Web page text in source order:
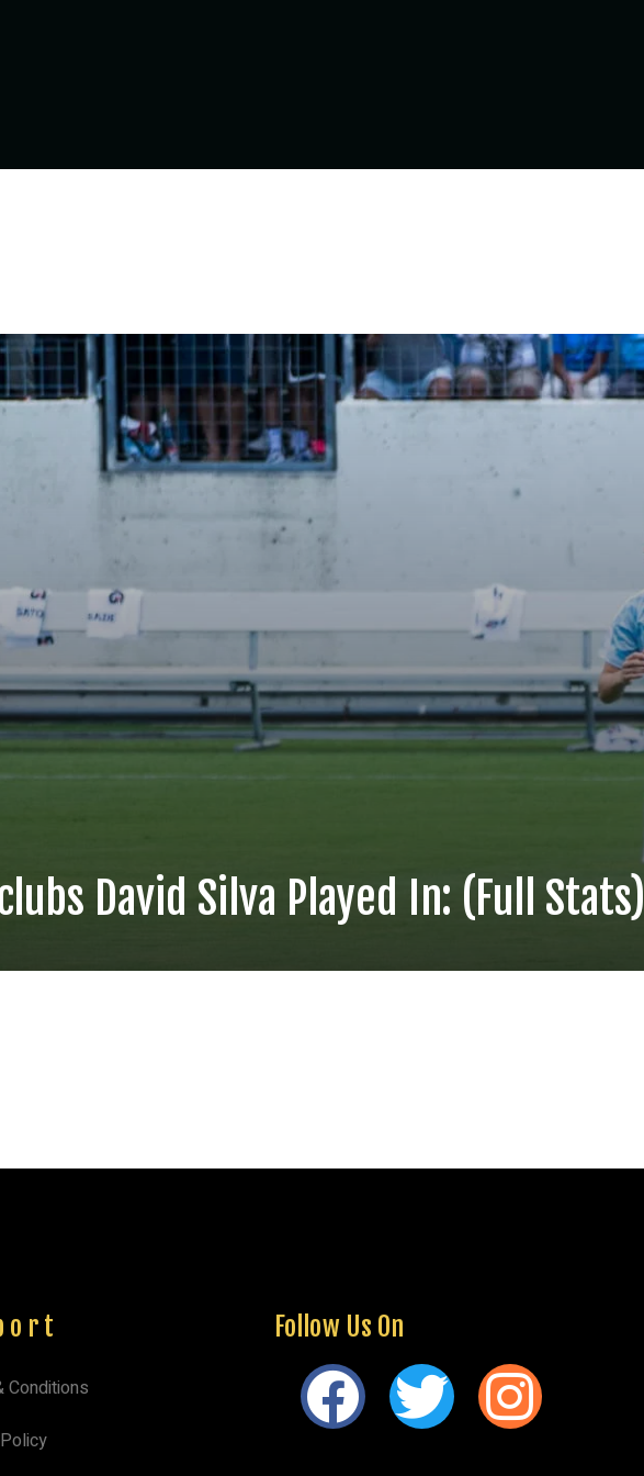
David Silva Played In: (Full Stats)
Conditions
Follow Us On